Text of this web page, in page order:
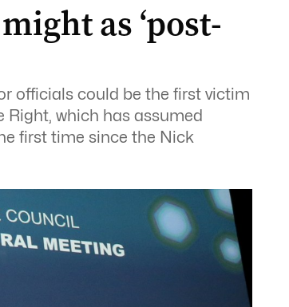
as ‘post-
officials could be the first victim
Right, which has assumed
first time since the Nick